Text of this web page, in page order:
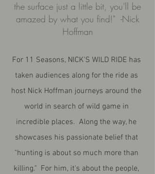
the surface just a little bit, you'll be
amazed by what you find!" -Nick
Hoffman
For 11 Seasons, NICK'S WILD RIDE has
taken audiences along for the ride as
host Nick Hoffman journeys around the
world in search of wild game in
incredible places. Along the way, he
showcases his passionate belief that
"hunting is about so much more than
killing." For him, it's about the people,